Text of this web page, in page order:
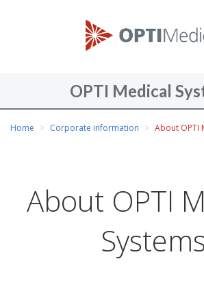
O
P
I
M
e
a
S
y
OPTI Medical
areHome Corporate information About OPTI
About OPTI
Systems